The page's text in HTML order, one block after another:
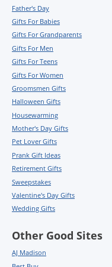
Father's Day
Gifts For Babies
Gifts For Grandparents
Gifts For Men
Gifts For Teens
Gifts For Women
Groomsmen Gifts
Halloween Gifts
Housewarming
Mother's Day Gifts
Pet Lover Gifts
Prank Gift Ideas
Retirement Gifts
Sweepstakes
Valentine's Day Gifts
Wedding Gifts
Other Good Sites
AJ Madison